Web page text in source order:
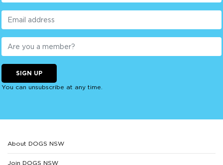
SIGN UP
You can unsubscribe at any time.
About DOGS NSW
Join DOGS NSW